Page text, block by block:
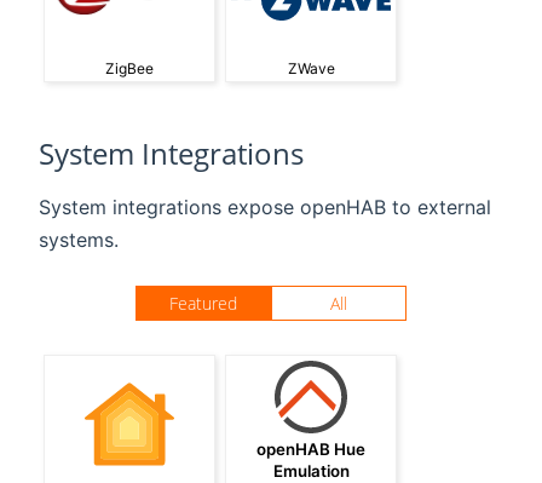
ZigBee ZWave
System Integrations
System integrations expose openHAB to external
systems.
Featured All
openHAB Hue
Emulation